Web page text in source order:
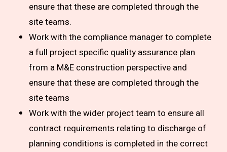
ensure that these are completed through the
site teams.
Work with the compliance manager to complete
a full project specific quality assurance plan
from a M&E construction perspective and
ensure that these are completed through the
site teams
Work with the wider project team to ensure all
contract requirements relating to discharge of
planning conditions is completed in the correct